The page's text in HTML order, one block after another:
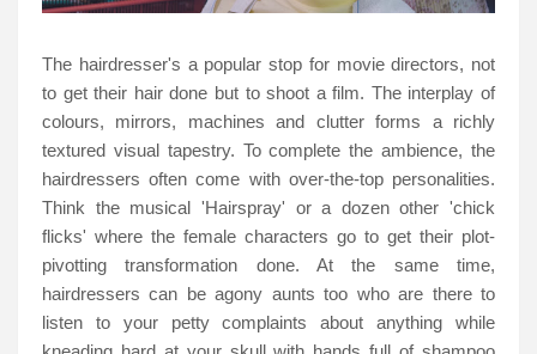
The hairdresser's a popular stop for movie directors, not
to get their hair done but to shoot a film. The interplay of
colours, mirrors, machines and clutter forms a richly
textured visual tapestry. To complete the ambience, the
hairdressers often come with over-the-top personalities.
Think the musical 'Hairspray' or a dozen other 'chick
flicks' where the female characters go to get their plot-
pivotting transformation done. At the same time,
hairdressers can be agony aunts too who are there to
listen to your petty complaints about anything while